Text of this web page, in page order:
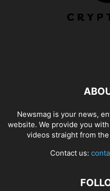
Newsmag is your news,
website. We provide you
videos straight from
Contact us: